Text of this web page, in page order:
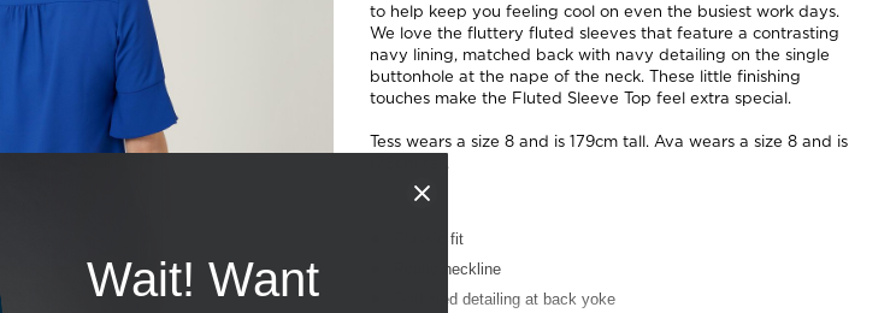
to help keep you feeling cool on even the busiest work days.
We love the fluttery fluted sleeves that feature a contrasting
navy lining, matched back with navy detailing on the single
buttonhole at the nape of the neck. These little finishing
touches make the Fluted Sleeve Top feel extra special.
Tess wears a size 8 and is 179cm tall. Ava wears a size 8 and is
Classic fit
Round neckline
Gathered detailing at back yoke
Wait! Want